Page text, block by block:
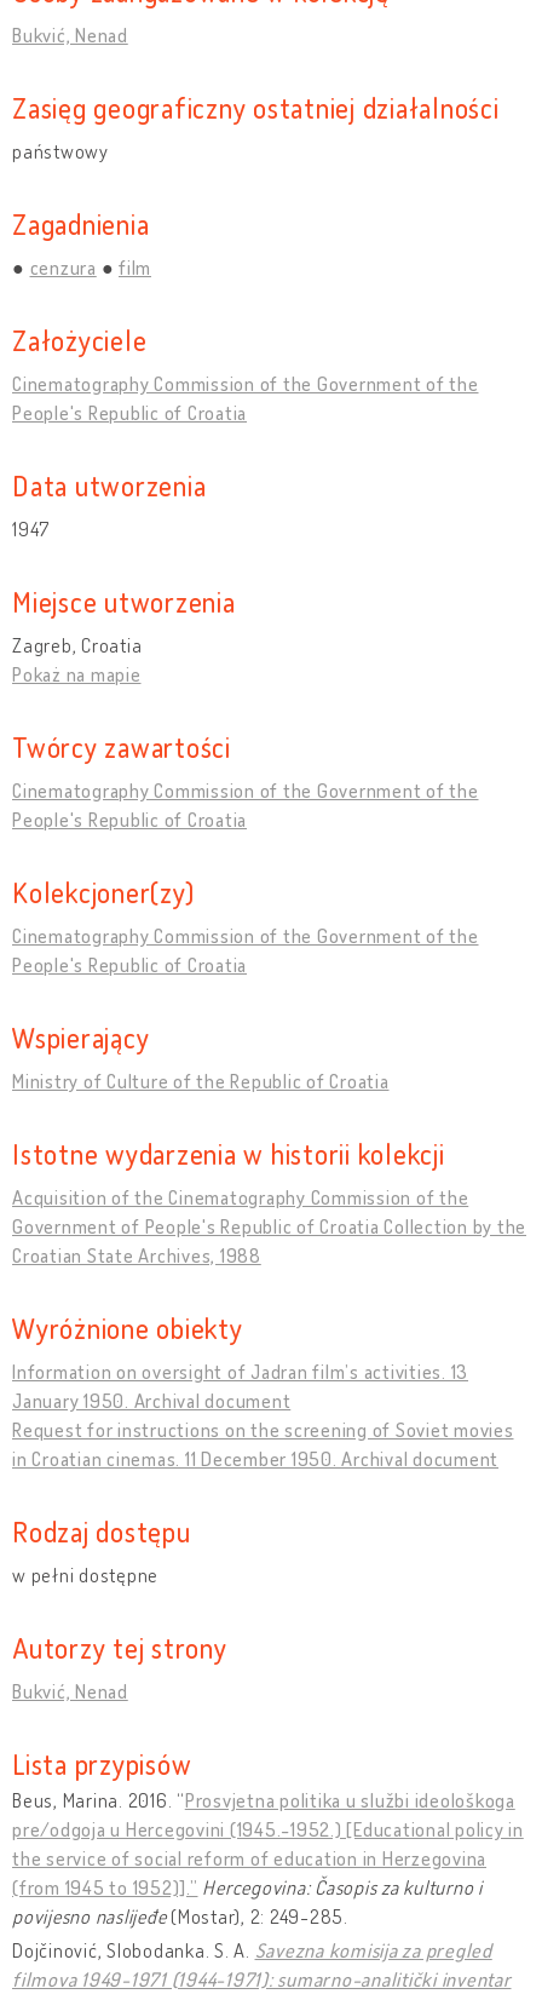
Bukvić, Nenad
Zasięg geograficzny ostatniej działalności
państwowy
Zagadnienia
cenzura film
Założyciele
Cinematography Commission of the Government of the
People's Republic of Croatia
Data utworzenia
1947
Miejsce utworzenia
Zagreb, Croatia
Pokaż na mapie
Twórcy zawartości
Cinematography Commission of the Government of the
People's Republic of Croatia
Kolekcjoner(zy)
Cinematography Commission of the Government of the
People's Republic of Croatia
Wspierający
Ministry of Culture of the Republic of Croatia
Istotne wydarzenia w historii kolekcji
Acquisition of the Cinematography Commission of the
Government of People's Republic of Croatia Collection by the
Croatian State Archives, 1988
Wyróżnione obiekty
Information on oversight of Jadran film’s activities. 13
January 1950. Archival document
Request for instructions on the screening of Soviet movies
in Croatian cinemas. 11 December 1950. Archival document
Rodzaj dostępu
w pełni dostępne
Autorzy tej strony
Bukvić, Nenad
Lista przypisów
Beus, Marina. 2016. “Prosvjetna politika u službi ideološkoga
pre/odgoja u Hercegovini (1945.-1952.) [Educational policy in
the service of social reform of education in Herzegovina
(from 1945 to 1952)].” Hercegovina: Časopis za kulturno i
povijesno naslijeđe(Mostar), 2: 249-285.
Dojčinović, Slobodanka. S. A. Savezna komisija za pregled
filmova 1949-1971 (1944-1971): sumarno-analitički inventar